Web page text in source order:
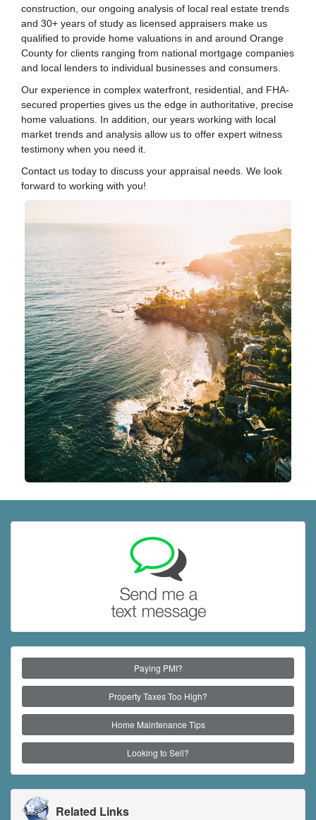
construction, our ongoing analysis of local real estate trends
and 30+ years of study as licensed appraisers make us
qualified to provide home valuations in and around Orange
County for clients ranging from national mortgage companies
and local lenders to individual businesses and consumers.
Our experience in complex waterfront, residential, and FHA-
secured properties gives us the edge in authoritative, precise
home valuations. In addition, our years working with local
market trends and analysis allow us to offer expert witness
testimony when you need it.
Contact us today to discuss your appraisal needs. We look
forward to working with you!
Paying PMI?
Property Taxes Too High?
Home Maintenance Tips
Looking to Sell?
Related Links